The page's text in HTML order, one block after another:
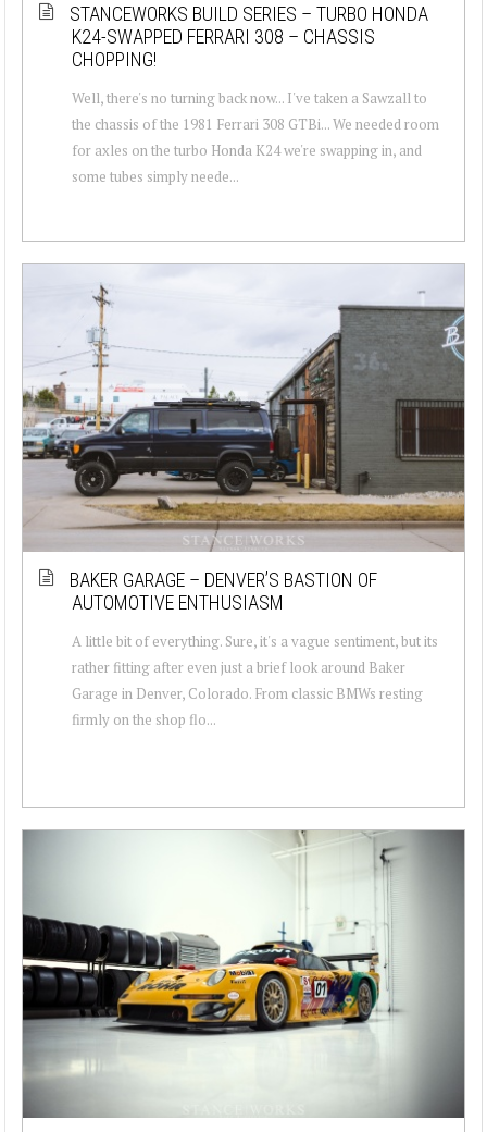
STANCEWORKS BUILD SERIES – TURBO HONDA
K24-SWAPPED FERRARI 308 – CHASSIS
CHOPPING!
Well, there's no turning back now... I've taken a Sawzall to
the chassis of the 1981 Ferrari 308 GTBi... We needed room
for axles on the turbo Honda K24 we're swapping in, and
some tubes simply neede...
BAKER GARAGE – DENVER’S BASTION OF
AUTOMOTIVE ENTHUSIASM
A little bit of everything. Sure, it's a vague sentiment, but its
rather fitting after even just a brief look around Baker
Garage in Denver, Colorado. From classic BMWs resting
firmly on the shop flo...